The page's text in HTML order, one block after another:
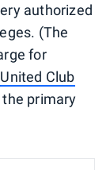
authorized
(The
for
United Club
primary